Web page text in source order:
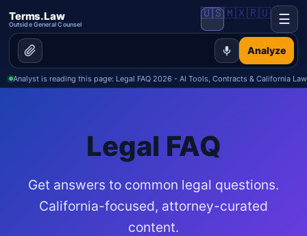
Terms.Law
Outside General Counsel
Analyze
🇺🇸🇲🇽🇷🇺 ☰
Analyst is reading this page: Legal FAQ 2026 - AI Tools, Contracts & California Law
📝 Demand Letters
❓ FAQ
Legal FAQ
Get answers to common legal questions.
California-focused, attorney-curated
content.